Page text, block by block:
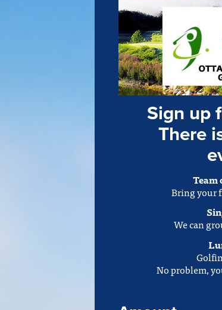
Sign up
There
Team
Bring your
We can
No problem,